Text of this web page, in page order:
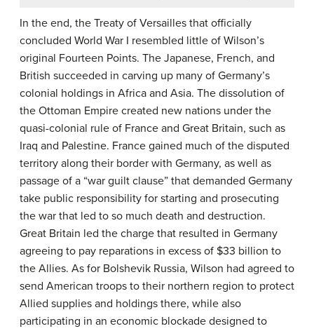
In the end, the Treaty of Versailles that officially
concluded World War I resembled little of Wilson’s
original Fourteen Points. The Japanese, French, and
British succeeded in carving up many of Germany’s
colonial holdings in Africa and Asia. The dissolution of
the Ottoman Empire created new nations under the
quasi-colonial rule of France and Great Britain, such as
Iraq and Palestine. France gained much of the disputed
territory along their border with Germany, as well as
passage of a “war guilt clause” that demanded Germany
take public responsibility for starting and prosecuting
the war that led to so much death and destruction.
Great Britain led the charge that resulted in Germany
agreeing to pay reparations in excess of $33 billion to
the Allies. As for Bolshevik Russia, Wilson had agreed to
send American troops to their northern region to protect
Allied supplies and holdings there, while also
participating in an economic blockade designed to